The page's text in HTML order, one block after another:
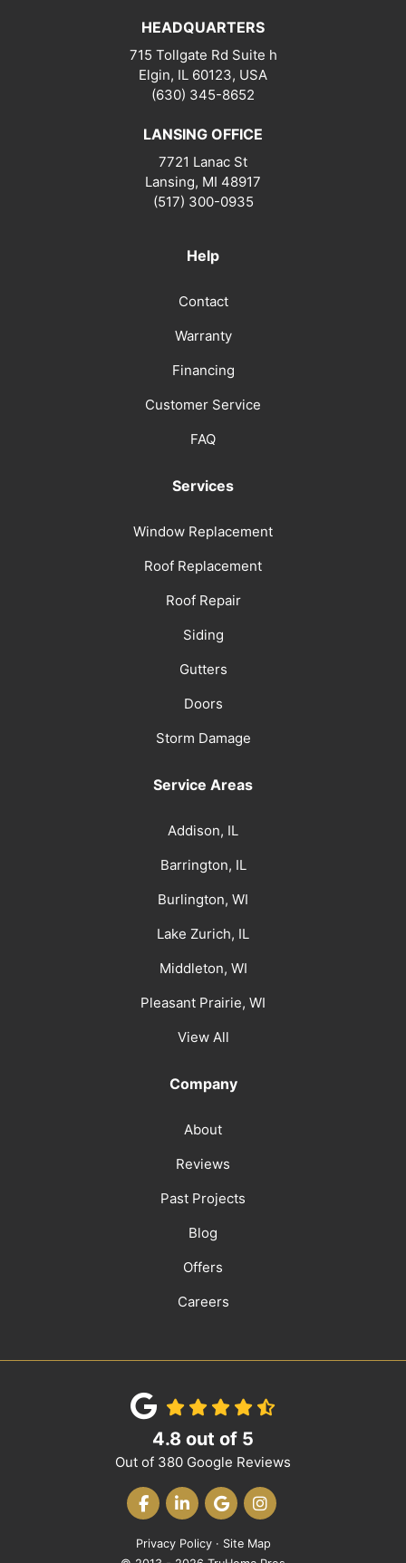
HEADQUARTERS
715 Tollgate Rd Suite h
Elgin, IL 60123, USA
(630) 345-8652
LANSING OFFICE
7721 Lanac St
Lansing, MI 48917
(517) 300-0935
Help
Contact
Warranty
Financing
Customer Service
FAQ
Services
Window Replacement
Roof Replacement
Roof Repair
Siding
Gutters
Doors
Storm Damage
Service Areas
Addison, IL
Barrington, IL
Burlington, WI
Lake Zurich, IL
Middleton, WI
Pleasant Prairie, WI
View All
Company
About
Reviews
Past Projects
Blog
Offers
Careers
4.8 out of 5
Out of 380 Google Reviews
LIKE US ON FACEBOOK
FOLLOW US ON LINKEDIN
REVIEW US ON GOOGLE
VIEW US ON
Privacy Policy · Site Map